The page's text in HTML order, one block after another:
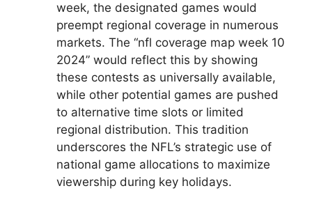
week, the designated games would
preempt regional coverage in numerous
markets. The “nfl coverage map week 10
2024” would reflect this by showing
these contests as universally available,
while other potential games are pushed
to alternative time slots or limited
regional distribution. This tradition
underscores the NFL’s strategic use of
national game allocations to maximize
viewership during key holidays.